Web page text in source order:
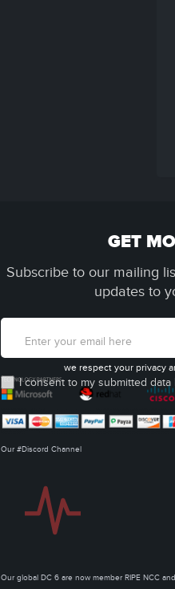
GET
Subscribe to our mailing
updates to
I consent to my submitted
we respect your privacy
Our #Discord Channel
Our global DC 6 are now member RIPE NCC